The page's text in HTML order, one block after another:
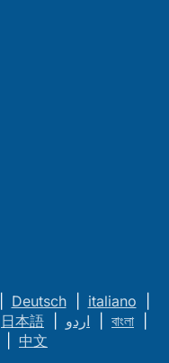
Deutsch| italiano
日本語 اردو বাংলা
中文